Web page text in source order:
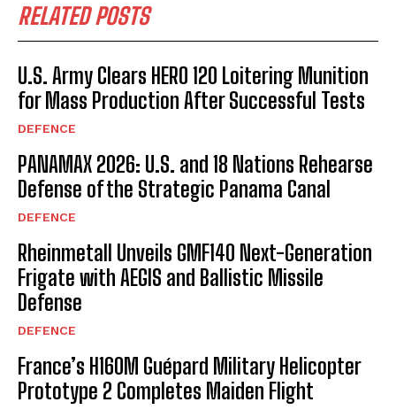
RELATED POSTS
U.S. Army Clears HERO 120 Loitering Munition
for Mass Production After Successful Tests
DEFENCE
PANAMAX 2026: U.S. and 18 Nations Rehearse
Defense of the Strategic Panama Canal
DEFENCE
Rheinmetall Unveils GMF140 Next-Generation
Frigate with AEGIS and Ballistic Missile
Defense
DEFENCE
France’s H160M Guépard Military Helicopter
Prototype 2 Completes Maiden Flight